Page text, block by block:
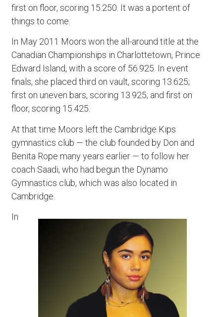
first on floor, scoring 15.250. It was a portent of
things to come.
In May 2011 Moors won the all-around title at the
Canadian Championships in Charlottetown, Prince
Edward Island, with a score of 56.925. In event
finals, she placed third on vault, scoring 13.625;
first on uneven bars, scoring 13.925; and first on
floor, scoring 15.425.
At that time Moors left the Cambridge Kips
gymnastics club — the club founded by Don and
Benita Rope many years earlier — to follow her
coach Saadi, who had begun the Dynamo
Gymnastics club, which was also located in
Cambridge.
In